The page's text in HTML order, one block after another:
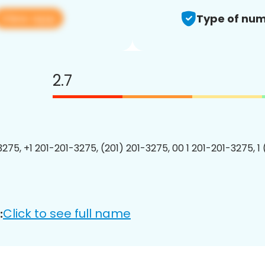
View app Type of
2.7
+1 201-201-3275, (201) 201-3275, 00 1 201-201-3275,
Click to see full name